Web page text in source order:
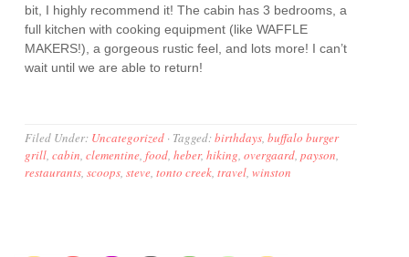
bit, I highly recommend it! The cabin has 3 bedrooms, a
full kitchen with cooking equipment (like WAFFLE
MAKERS!), a gorgeous rustic feel, and lots more! I can’t
wait until we are able to return!
Filed Under: Uncategorized · Tagged:birthdays,buffalo burger
grill,cabin,clementine,food,heber,hiking,overgaard,payson,
restaurants,scoops,steve,tonto creek,travel,winston